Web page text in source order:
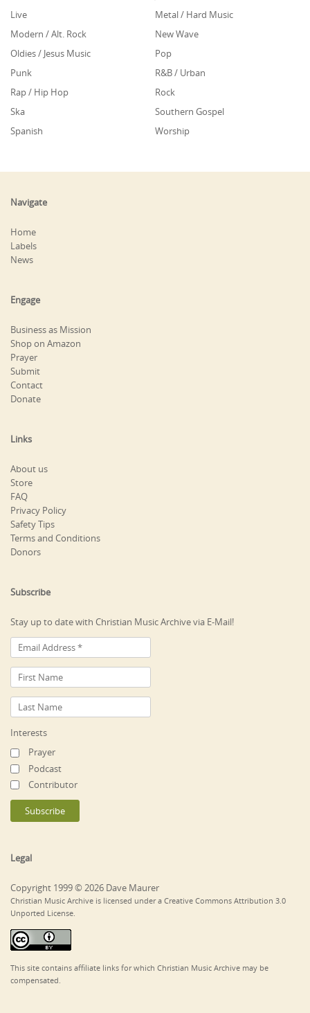
Live
Metal / Hard Music
Modern / Alt. Rock
New Wave
Oldies / Jesus Music
Pop
Punk
R&B / Urban
Rap / Hip Hop
Rock
Ska
Southern Gospel
Spanish
Worship
Navigate
Home
Labels
News
Engage
Business as Mission
Shop on Amazon
Prayer
Submit
Contact
Donate
Links
About us
Store
FAQ
Privacy Policy
Safety Tips
Terms and Conditions
Donors
Subscribe
Stay up to date with Christian Music Archive via E-Mail!
Interests
Prayer
Podcast
Contributor
Legal
Copyright 1999 © 2026 Dave Maurer
Christian Music Archive is licensed under a Creative Commons Attribution 3.0
Unported License.
This site contains affiliate links for which Christian Music Archive may be
compensated.